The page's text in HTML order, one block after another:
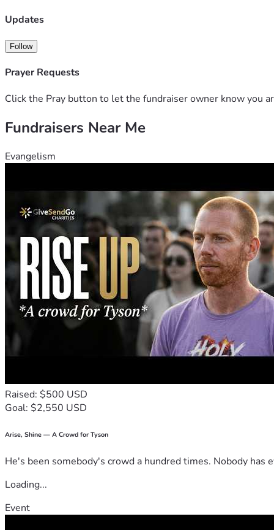
Thank you for your compassion, generosity, and prayers.
Updates
Follow
Prayer Requests
Click the Pray button to let the fundraiser owner know you
Fundraisers Near Me
Evangelism
Raised: $500 USD
Goal: $2,550 USD
Arise, Shine — A Crowd for Tyson
He's been somebody's crowd a hundred times. Nobody has
Loading...
Event